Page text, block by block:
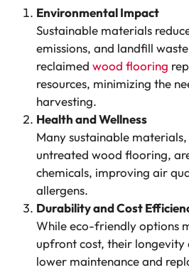
Environmental Impact
Sustainable materials
emissions, and landfill
reclaimed wood flooring
resources, minimizing the
harvesting.
Health and Wellness
Many sustainable
untreated wood flooring,
chemicals, improving air
allergens.
Durability and Cost
While eco-friendly options
upfront cost, their
lower maintenance and